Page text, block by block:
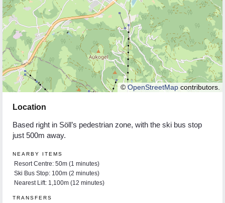
©OpenStreetMapcontributors.
Location
Based right in Söll’s pedestrian zone, with the ski bus stop
just 500m away.
NEARBY ITEMS
Resort Centre: 50m (1 minutes)
Ski Bus Stop: 100m (2 minutes)
Nearest Lift: 1,100m (12 minutes)
TRANSFERS